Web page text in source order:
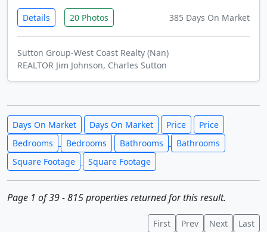
Details 20 Photos 385 Days On Market
Sutton Group-West Coast Realty (Nan)
REALTOR Jim Johnson, Charles Sutton
Days On Market Days On Market Price
Price
Bedrooms
Bedrooms Bathrooms
Bathrooms
Square Footage
Square Footage
Page 1 of 39 - 815 properties returned for this result.
First Prev Next Last